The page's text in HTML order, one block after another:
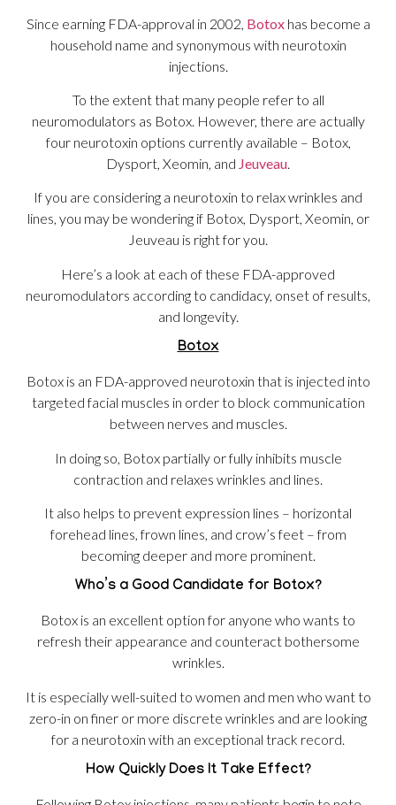
Since earning FDA-approval in 2002, Botoxhas become a
household name and synonymous with neurotoxin
injections.
To the extent that many people refer to all
neuromodulators as Botox. However, there are actually
four neurotoxin options currently available – Botox,
Dysport, Xeomin, and Jeuveau.
If you are considering a neurotoxin to relax wrinkles and
lines, you may be wondering if Botox, Dysport, Xeomin, or
Jeuveau is right for you.
Here’s a look at each of these FDA-approved
neuromodulators according to candidacy, onset of results,
and longevity.
Botox
Botox is an FDA-approved neurotoxin that is injected into
targeted facial muscles in order to block communication
between nerves and muscles.
In doing so, Botox partially or fully inhibits muscle
contraction and relaxes wrinkles and lines.
It also helps to prevent expression lines – horizontal
forehead lines, frown lines, and crow’s feet – from
becoming deeper and more prominent.
Who’s a Good Candidate for Botox?
Botox is an excellent option for anyone who wants to
refresh their appearance and counteract bothersome
wrinkles.
It is especially well-suited to women and men who want to
zero-in on finer or more discrete wrinkles and are looking
for a neurotoxin with an exceptional track record.
How Quickly Does It Take Effect?